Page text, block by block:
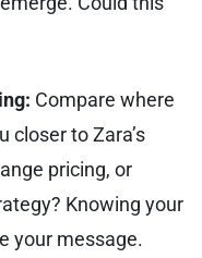
Compare where
closer to Zara’s
pricing, or
Knowing your
your message.